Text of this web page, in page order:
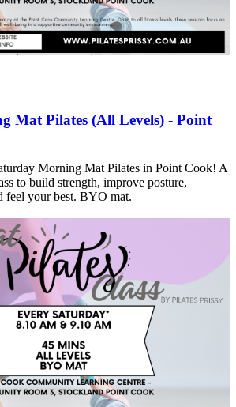
Mat Pilates (All Levels) - Point
Morning Mat Pilates in Point Cook! A
to build strength, improve posture,
feel your best. BYO mat.